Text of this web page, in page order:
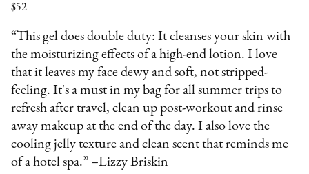
$52
“This gel does double duty: It cleanses your skin with
the moisturizing effects of a high-end lotion. I love
that it leaves my face dewy and soft, not stripped-
feeling. It's a must in my bag for all summer trips to
refresh after travel, clean up post-workout and rinse
away makeup at the end of the day. I also love the
cooling jelly texture and clean scent that reminds me
of a hotel spa.” –Lizzy Briskin